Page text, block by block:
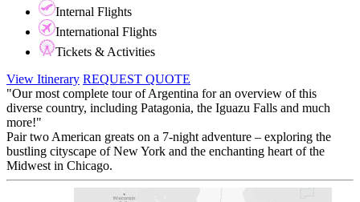
Internal Flights
International Flights
Tickets & Activities
View Itinerary REQUEST QUOTE
"Our most complete tour of Argentina for an overview of this
diverse country, including Patagonia, the Iguazu Falls and much
more!"
Pair two American greats on a 7-night adventure – exploring the
bustling cityscape of New York and the enchanting heart of the
Midwest in Chicago.